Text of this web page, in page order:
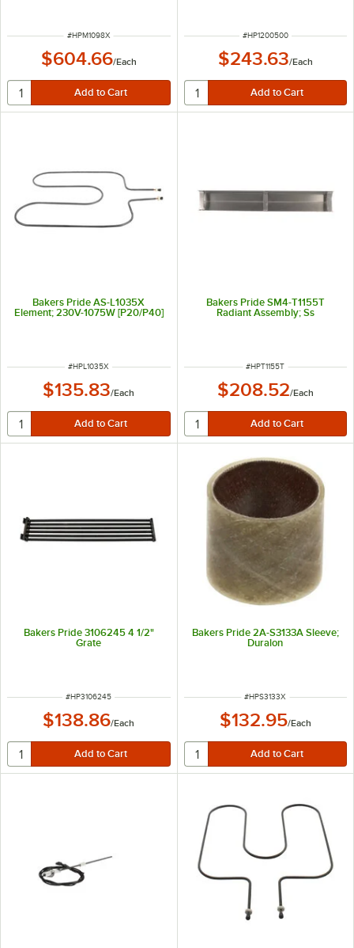
ITEM NUMBER
#HPM1098X
$604.66/Each
ITEM NUMBER
#HP1200500
$243.63/Each
Bakers Pride AS-L1035X
Element; 230V-1075W [P20/P40]
ITEM NUMBER
#HPL1035X
$135.83/Each
Bakers Pride SM4-T1155T
Radiant Assembly; Ss
ITEM NUMBER
#HPT1155T
$208.52/Each
Bakers Pride 3106245 4 1/2"
Grate
ITEM NUMBER
#HP3106245
$138.86/Each
Bakers Pride 2A-S3133A Sleeve;
Duralon
ITEM NUMBER
#HPS3133X
$132.95/Each